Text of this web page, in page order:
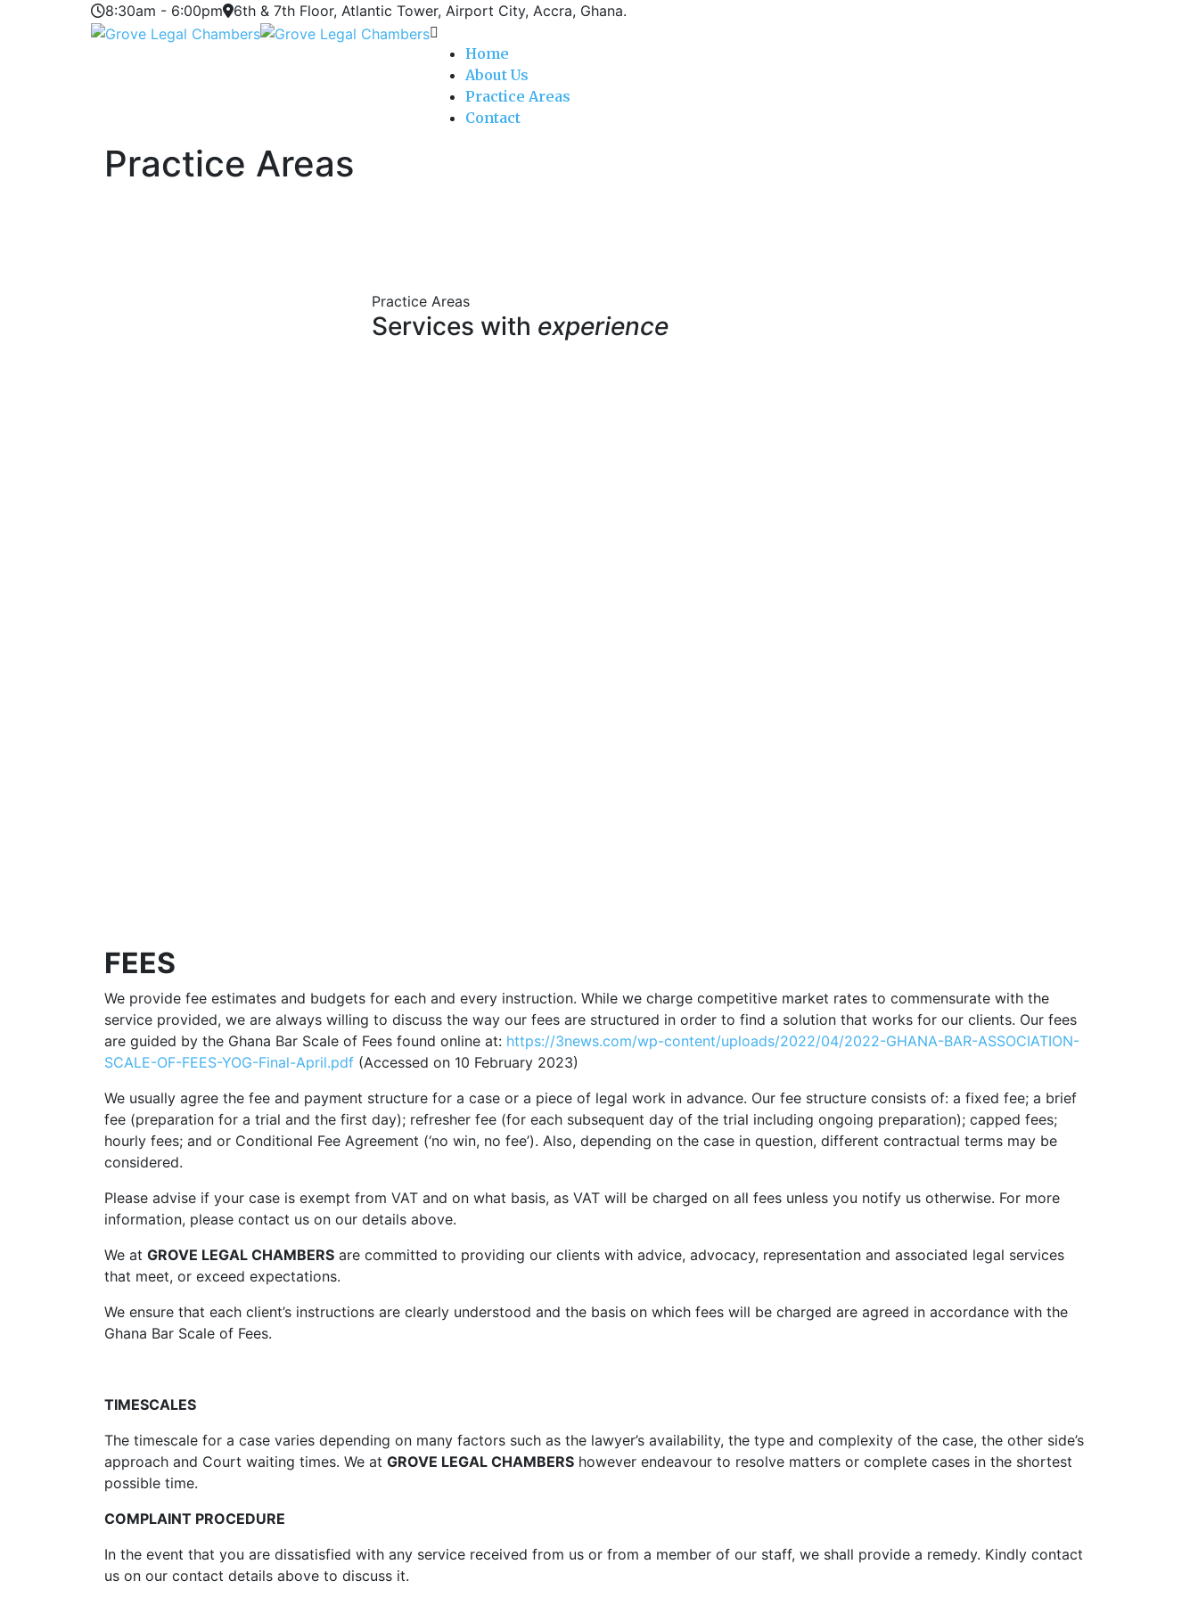
8:30am - 6:00pm 6th & 7th Floor, Atlantic Tower, Airport City, Accra, Ghana.
Home
About Us
Practice Areas
Contact
Practice Areas
Practice Areas
Services with experience
FEES
We provide fee estimates and budgets for each and every instruction. While we charge competitive market rates to commensurate with the
service provided, we are always willing to discuss the way our fees are structured in order to find a solution that works for our clients. Our fees
are guided by the Ghana Bar Scale of Fees found online at: https://3news.com/wp-content/uploads/2022/04/2022-GHANA-BAR-ASSOCIATION-
SCALE-OF-FEES-YOG-Final-April.pdf (Accessed on 10 February 2023)
We usually agree the fee and payment structure for a case or a piece of legal work in advance. Our fee structure consists of: a fixed fee; a brief
fee (preparation for a trial and the first day); refresher fee (for each subsequent day of the trial including ongoing preparation); capped fees;
hourly fees; and or Conditional Fee Agreement (‘no win, no fee’). Also, depending on the case in question, different contractual terms may be
considered.
Please advise if your case is exempt from VAT and on what basis, as VAT will be charged on all fees unless you notify us otherwise. For more
information, please contact us on our details above.
We at GROVE LEGAL CHAMBERS are committed to providing our clients with advice, advocacy, representation and associated legal services
that meet, or exceed expectations.
We ensure that each client’s instructions are clearly understood and the basis on which fees will be charged are agreed in accordance with the
Ghana Bar Scale of Fees.
TIMESCALES
The timescale for a case varies depending on many factors such as the lawyer’s availability, the type and complexity of the case, the other side’s
approach and Court waiting times. We at GROVE LEGAL CHAMBERS however endeavour to resolve matters or complete cases in the shortest
possible time.
COMPLAINT PROCEDURE
In the event that you are dissatisfied with any service received from us or from a member of our staff, we shall provide a remedy. Kindly contact
us on our contact details above to discuss it.